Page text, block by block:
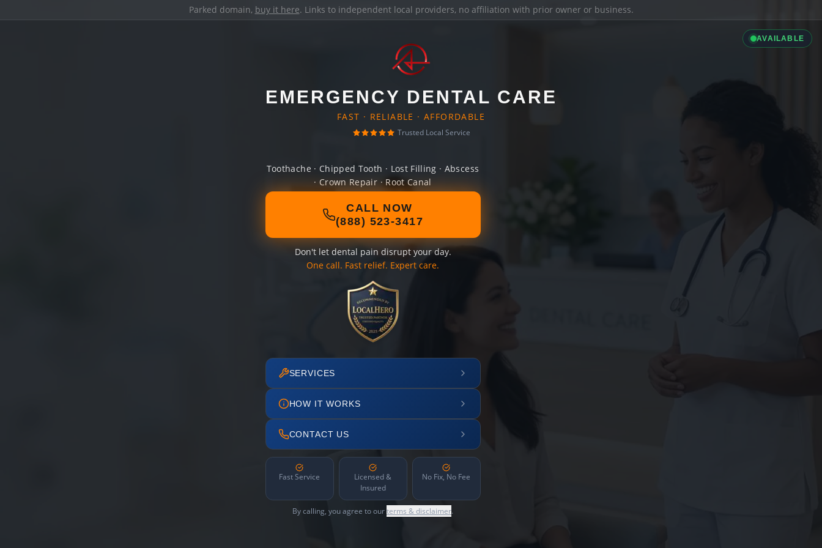
Parked domain, buy it here. Links to independent local providers, no affiliation with prior owner or business.
AVAILABLE
EMERGENCY DENTAL CARE
FAST · RELIABLE · AFFORDABLE
Trusted Local Service
Toothache · Chipped Tooth · Lost Filling · Abscess
· Crown Repair · Root Canal
CALL NOW
(888) 523-3417
Don't let dental pain disrupt your day.
One call. Fast relief. Expert care.
SERVICES
HOW IT WORKS
CONTACT US
Fast Service
Licensed &
Insured
No Fix, No Fee
By calling, you agree to ourterms & disclaimer.